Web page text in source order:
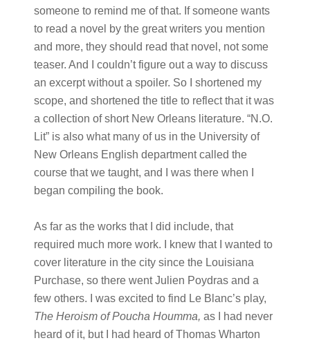
someone to remind me of that. If someone wants
to read a novel by the great writers you mention
and more, they should read that novel, not some
teaser. And I couldn’t figure out a way to discuss
an excerpt without a spoiler. So I shortened my
scope, and shortened the title to reflect that it was
a collection of short New Orleans literature. “N.O.
Lit” is also what many of us in the University of
New Orleans English department called the
course that we taught, and I was there when I
began compiling the book.
As far as the works that I did include, that
required much more work. I knew that I wanted to
cover literature in the city since the Louisiana
Purchase, so there went Julien Poydras and a
few others. I was excited to find Le Blanc’s play,
The Heroism of Poucha Houmma, as I had never
heard of it, but I had heard of Thomas Wharton